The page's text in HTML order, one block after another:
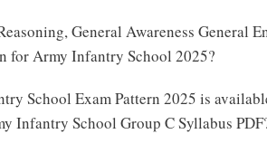
General Awareness General
for Army Infantry School 2025?
School Exam Pattern 2025 is
Infantry School Group C Syllabus